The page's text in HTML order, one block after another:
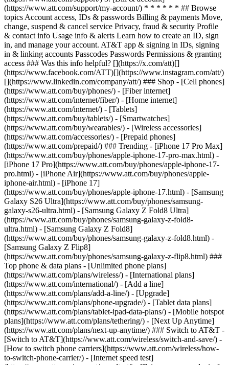
(https://www.att.com/support/my-account/) * * * * * * ## Browse
topics Account access, IDs & passwords Billing & payments Move,
change, suspend & cancel service Privacy, fraud & security Profile
& contact info Usage info & alerts Learn how to create an ID, sign
in, and manage your account. AT&T app & signing in IDs, signing
in & linking accounts Passcodes Passwords Permissions & granting
access ### Was this info helpful? [](https://x.com/att)[]
(https://www.facebook.com/ATT)[](https://www.instagram.com/att/)
[](https://www.linkedin.com/company/att/) ### Shop - [Cell phones]
(https://www.att.com/buy/phones/) - [Fiber internet]
(https://www.att.com/internet/fiber/) - [Home internet]
(https://www.att.com/internet/) - [Tablets]
(https://www.att.com/buy/tablets/) - [Smartwatches]
(https://www.att.com/buy/wearables/) - [Wireless accessories]
(https://www.att.com/accessories/) - [Prepaid phones]
(https://www.att.com/prepaid/) ### Trending - [iPhone 17 Pro Max]
(https://www.att.com/buy/phones/apple-iphone-17-pro-max.html) -
[iPhone 17 Pro](https://www.att.com/buy/phones/apple-iphone-17-
pro.html) - [iPhone Air](https://www.att.com/buy/phones/apple-
iphone-air.html) - [iPhone 17]
(https://www.att.com/buy/phones/apple-iphone-17.html) - [Samsung
Galaxy S26 Ultra](https://www.att.com/buy/phones/samsung-
galaxy-s26-ultra.html) - [Samsung Galaxy Z Fold8 Ultra]
(https://www.att.com/buy/phones/samsung-galaxy-z-fold8-
ultra.html) - [Samsung Galaxy Z Fold8]
(https://www.att.com/buy/phones/samsung-galaxy-z-fold8.html) -
[Samsung Galaxy Z Flip8]
(https://www.att.com/buy/phones/samsung-galaxy-z-flip8.html) ###
Top phone & data plans - [Unlimited phone plans]
(https://www.att.com/plans/wireless/) - [International plans]
(https://www.att.com/international/) - [Add a line]
(https://www.att.com/plans/add-a-line/) - [Upgrade]
(https://www.att.com/plans/phone-upgrade/) - [Tablet data plans]
(https://www.att.com/plans/tablet-ipad-data-plans/) - [Mobile hotspot
plans](https://www.att.com/plans/tethering/) - [Next Up Anytime]
(https://www.att.com/plans/next-up-anytime/) ### Switch to AT&T -
[Switch to AT&T](https://www.att.com/wireless/switch-and-save/) -
[How to switch phone carriers](https://www.att.com/wireless/how-
to-switch-phone-carrier/) - [Internet speed test]